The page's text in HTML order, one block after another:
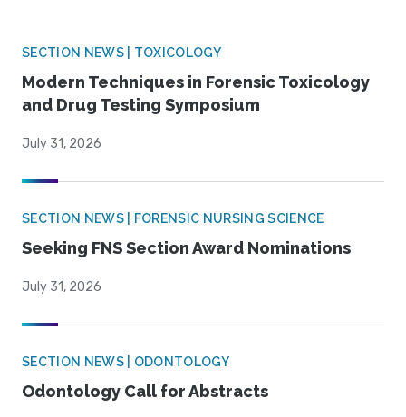
SECTION NEWS | TOXICOLOGY
Modern Techniques in Forensic Toxicology
and Drug Testing Symposium
July 31, 2026
SECTION NEWS | FORENSIC NURSING SCIENCE
Seeking FNS Section Award Nominations
July 31, 2026
SECTION NEWS | ODONTOLOGY
Odontology Call for Abstracts